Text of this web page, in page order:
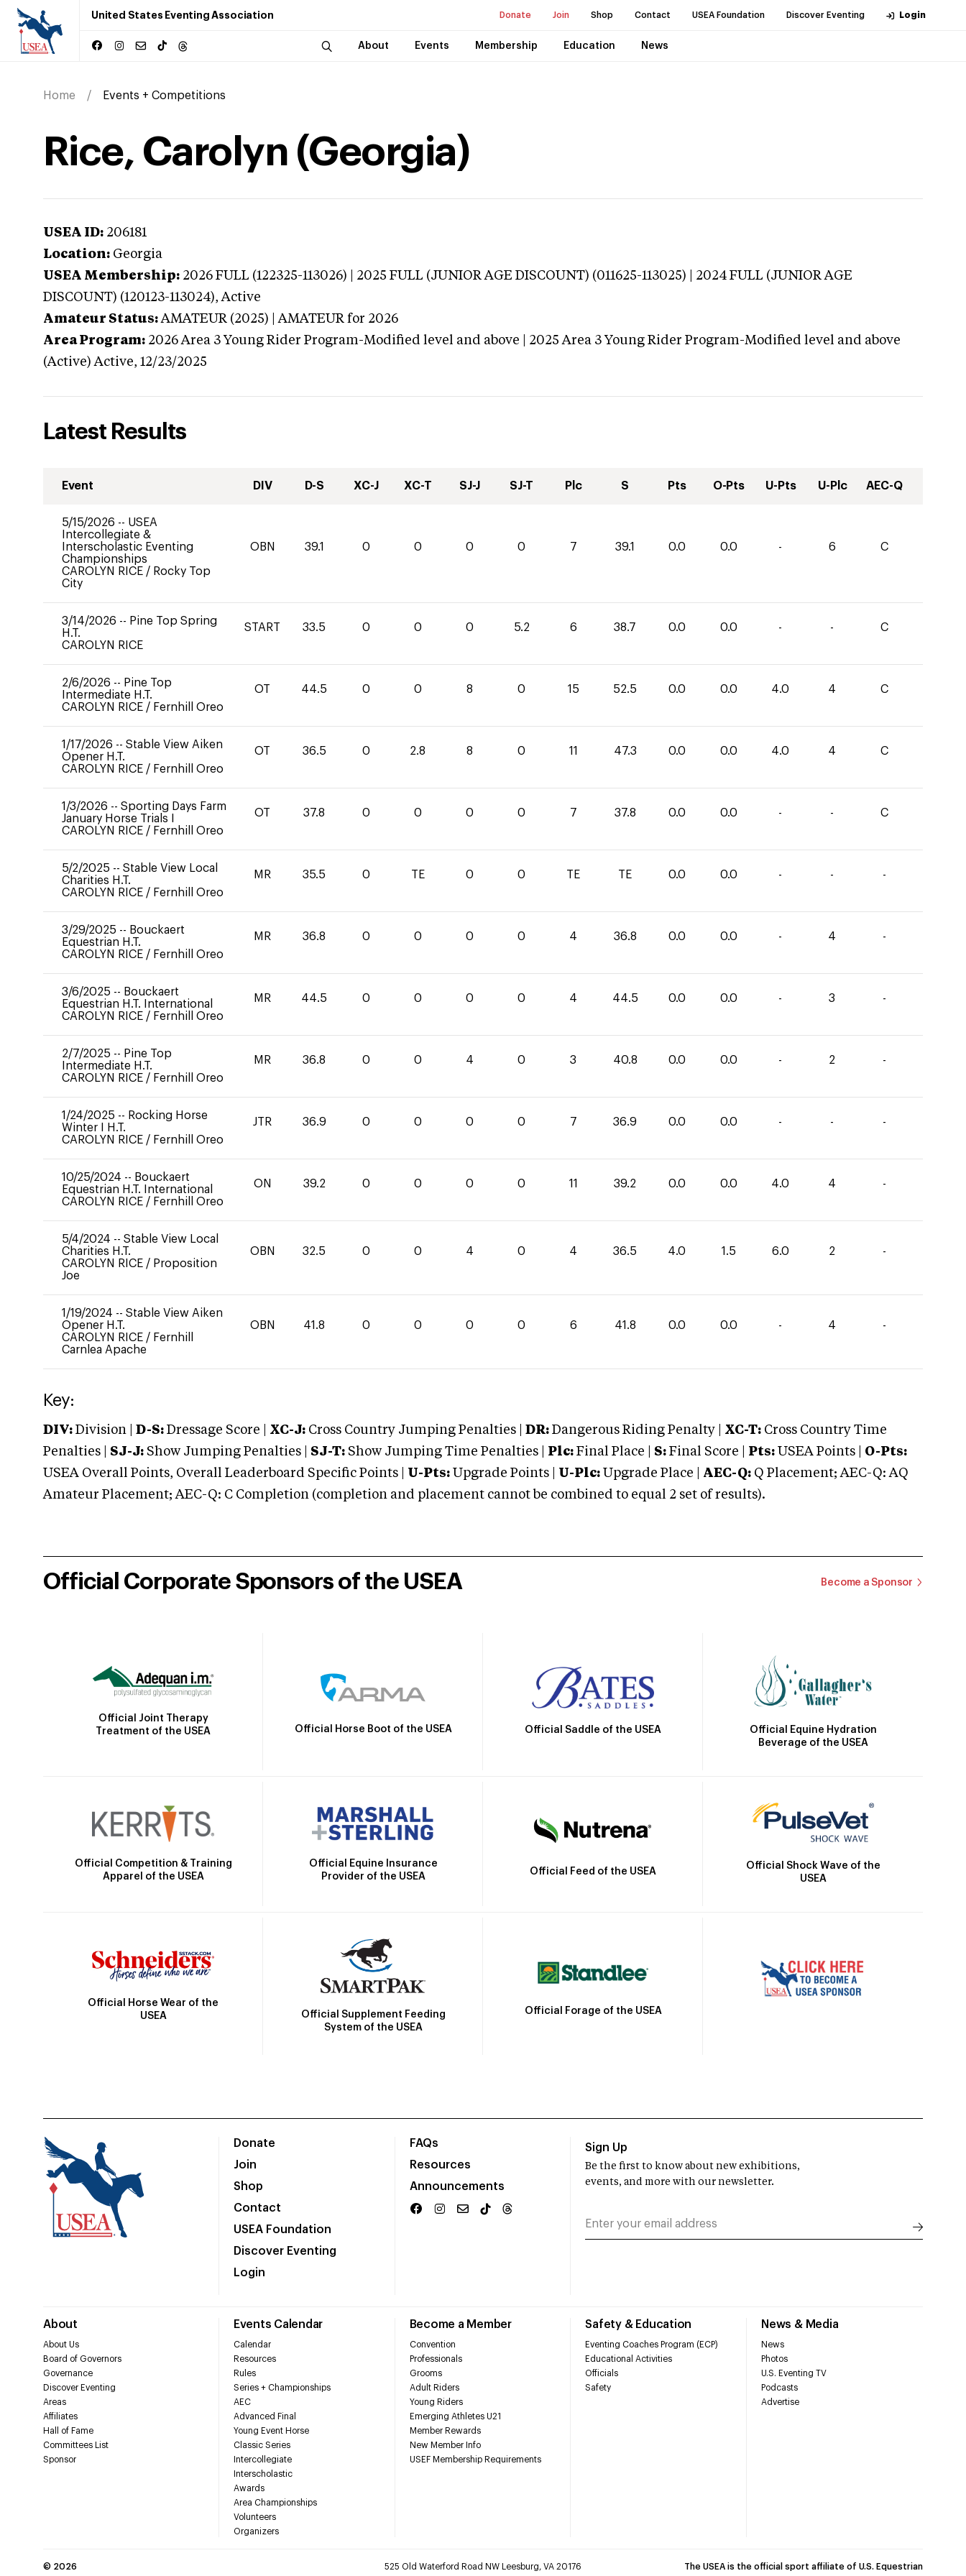
United States Eventing Association Donate Join Shop Contact USEA Foundation Discover Eventing Login
About Events Membership Education News
Home Events + Competitions
Rice, Carolyn (Georgia)
USEA ID: 206181
Location: Georgia
USEA Membership: 2026 FULL (122325-113026) | 2025 FULL (JUNIOR AGE DISCOUNT) (011625-113025) | 2024 FULL (JUNIOR AGE
DISCOUNT) (120123-113024),Active
Amateur Status: AMATEUR (2025) | AMATEUR for 2026
Area Program: 2026 Area 3 Young Rider Program-Modified level and above | 2025 Area 3 Young Rider Program-Modified level and above
(Active) Active, 12/23/2025
Latest Results
Event DIV D-S XC-J XC-T SJ-J SJ-T Plc S Pts O-Pts U-Pts U-Plc AEC-Q
5/15/2026 -- USEA
Intercollegiate &
Interscholastic Eventing
Championships
CAROLYN RICE / Rocky Top
City
OBN 39.1 0 0 0 0 7 39.1 0.0 0.0 - 6 C
3/14/2026 -- Pine Top Spring
H.T.
CAROLYN RICE
START 33.5 0 0 0 5.2 6 38.7 0.0 0.0 - - C
2/6/2026 -- Pine Top
Intermediate H.T.
CAROLYN RICE / Fernhill Oreo
OT 44.5 0 0 8 0 15 52.5 0.0 0.0 4.0 4 C
1/17/2026 -- Stable View Aiken
Opener H.T.
CAROLYN RICE / Fernhill Oreo
OT 36.5 0 2.8 8 0 11 47.3 0.0 0.0 4.0 4 C
1/3/2026 -- Sporting Days Farm
January Horse Trials I
CAROLYN RICE / Fernhill Oreo
OT 37.8 0 0 0 0 7 37.8 0.0 0.0 - - C
5/2/2025 -- Stable View Local
Charities H.T.
CAROLYN RICE / Fernhill Oreo
MR 35.5 0 TE 0 0 TE TE 0.0 0.0 - - -
3/29/2025 -- Bouckaert
Equestrian H.T.
CAROLYN RICE / Fernhill Oreo
MR 36.8 0 0 0 0 4 36.8 0.0 0.0 - 4 -
3/6/2025 -- Bouckaert
Equestrian H.T. International
CAROLYN RICE / Fernhill Oreo
MR 44.5 0 0 0 0 4 44.5 0.0 0.0 - 3 -
2/7/2025 -- Pine Top
Intermediate H.T.
CAROLYN RICE / Fernhill Oreo
MR 36.8 0 0 4 0 3 40.8 0.0 0.0 - 2 -
1/24/2025 -- Rocking Horse
Winter I H.T.
CAROLYN RICE / Fernhill Oreo
JTR 36.9 0 0 0 0 7 36.9 0.0 0.0 - - -
10/25/2024 -- Bouckaert
Equestrian H.T. International
CAROLYN RICE / Fernhill Oreo
ON 39.2 0 0 0 0 11 39.2 0.0 0.0 4.0 4 -
5/4/2024 -- Stable View Local
Charities H.T.
CAROLYN RICE / Proposition
Joe
OBN 32.5 0 0 4 0 4 36.5 4.0 1.5 6.0 2 -
1/19/2024 -- Stable View Aiken
Opener H.T.
CAROLYN RICE / Fernhill
Carnlea Apache
OBN 41.8 0 0 0 0 6 41.8 0.0 0.0 - 4 -
Key:
DIV: Division | D-S: Dressage Score | XC-J: Cross Country Jumping Penalties | DR: Dangerous Riding Penalty | XC-T: Cross Country Time
Penalties | SJ-J: Show Jumping Penalties | SJ-T: Show Jumping Time Penalties | Plc: Final Place | S: Final Score | Pts: USEA Points | O-Pts:
USEA Overall Points, Overall Leaderboard Specific Points | U-Pts: Upgrade Points | U-Plc: Upgrade Place | AEC-Q: Q Placement; AEC-Q: AQ
Amateur Placement; AEC-Q: C Completion (completion and placement cannot be combined to equal 2 set of results).
Official Corporate Sponsors of the USEA Become a Sponsor
Official Joint Therapy
Treatment of the USEA
Official Horse Boot of the USEA Official Saddle of the USEA
Official Equine Hydration
Beverage of the USEA
Official Competition & Training
Apparel of the USEA
Official Equine Insurance
Provider of the USEA
Official Feed of the USEA
Official Shock Wave of the
USEA
Official Horse Wear of the
USEA
Official Supplement Feeding
System of the USEA
Official Forage of the USEA
Donate
Join
Shop
Contact
USEA Foundation
Discover Eventing
Login
FAQs
Resources
Announcements
About
About Us
Board of Governors
Governance
Discover Eventing
Areas
Affiliates
Hall of Fame
Committees List
Sponsor
Events Calendar
Calendar
Resources
Rules
Series + Championships
AEC
Advanced Final
Young Event Horse
Classic Series
Intercollegiate
Interscholastic
Awards
Area Championships
Volunteers
Organizers
Become a Member
Convention
Professionals
Grooms
Adult Riders
Young Riders
Emerging Athletes U21
Member Rewards
New Member Info
USEF Membership Requirements
Safety & Education
Eventing Coaches Program (ECP)
Educational Activities
Officials
Safety
News & Media
News
Photos
U.S. Eventing TV
Podcasts
Advertise
Sign Up
Be the first to know about new exhibitions,
events, and more with our newsletter.
© 2026 525 Old Waterford Road NW Leesburg, VA 20176 The USEA is the official sport affiliate of U.S. Equestrian